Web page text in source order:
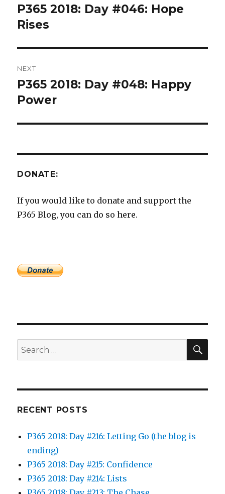
navigation
Previous
post:
P365 2018: Day #046: Hope
Rises
NEXT
Next
post:
P365 2018: Day #048: Happy
Power
DONATE:
If you would like to donate and support the
P365 Blog, you can do so here.
Search
for:
RECENT POSTS
P365 2018: Day #216: Letting Go (the blog is
ending)
P365 2018: Day #215: Confidence
P365 2018: Day #214: Lists